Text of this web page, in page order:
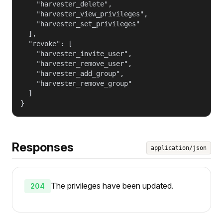
    "harvester_delete",
    "harvester_view_privileges",
    "harvester_set_privileges"
  ],
  "revoke": [
    "harvester_invite_user",
    "harvester_remove_user",
    "harvester_add_group",
    "harvester_remove_group"
  ]
}
Responses application/json
204 The privileges have been updated.